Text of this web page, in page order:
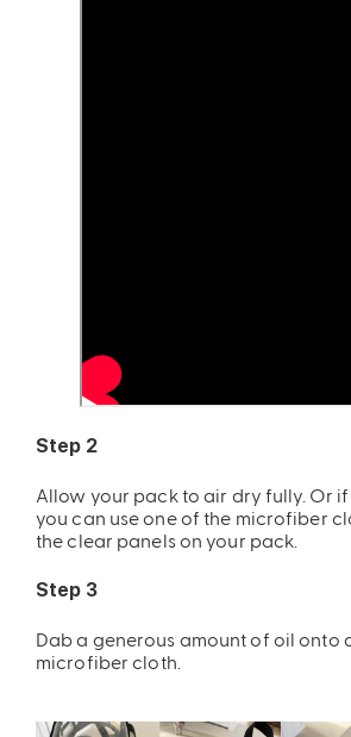
Step 2
Allow your pack to air dry fully. Or if
you can use one of the microfiber
the clear panels on your pack.
Step 3
Dab a generous amount of oil onto
microfiber cloth.